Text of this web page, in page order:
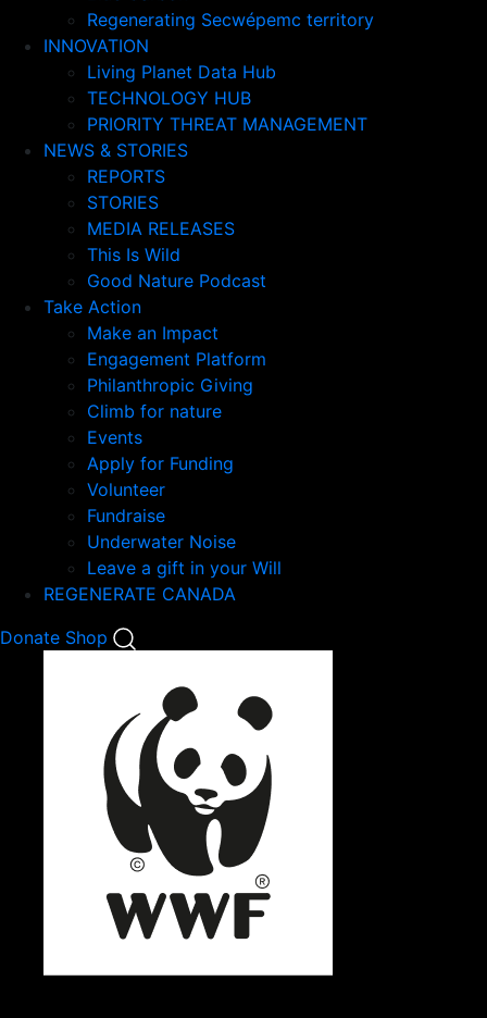
Regenerating Secwépemc territory
INNOVATION
Living Planet Data Hub
TECHNOLOGY HUB
PRIORITY THREAT MANAGEMENT
NEWS & STORIES
REPORTS
STORIES
MEDIA RELEASES
This Is Wild
Good Nature Podcast
Take Action
Make an Impact
Engagement Platform
Philanthropic Giving
Climb for nature
Events
Apply for Funding
Volunteer
Fundraise
Underwater Noise
Leave a gift in your Will
REGENERATE CANADA
Donate Shop